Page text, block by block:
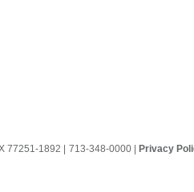
77251-1892 713-348-0000 | Privacy